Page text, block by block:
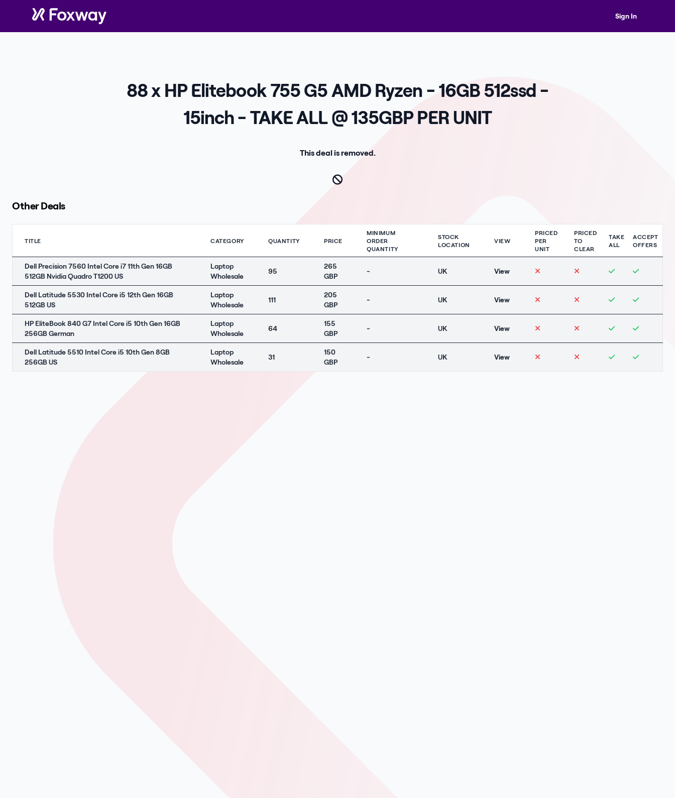
Sign In
88 x HP Elitebook 755 G5 AMD Ryzen - 16GB 512ssd -
15inch - TAKE ALL @ 135GBP PER UNIT
This deal is removed.
Other Deals
TITLE CATEGORY QUANTITY PRICE
MINIMUM
ORDER
QUANTITY
STOCK
LOCATION
VIEW
PRICED
PER
UNIT
PRICED
TO
CLEAR
TAKE
ALL
ACCEPT
OFFERS
Dell Precision 7560 Intel Core i7 11th Gen 16GB
512GB Nvidia Quadro T1200 US
Laptop
Wholesale
95
265
GBP
- UK View
Dell Latitude 5530 Intel Core i5 12th Gen 16GB
512GB US
Laptop
Wholesale
111
205
GBP
- UK View
HP EliteBook 840 G7 Intel Core i5 10th Gen 16GB
256GB German
Laptop
Wholesale
64
155
GBP
- UK View
Dell Latitude 5510 Intel Core i5 10th Gen 8GB
256GB US
Laptop
Wholesale
31
150
GBP
- UK View